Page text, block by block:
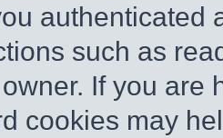
authenticated
such as
If you are
cookies may